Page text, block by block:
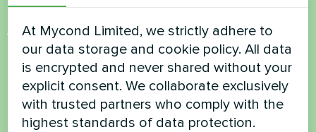
Want to buy or have
questions?
Contact us and we will help you
At Mycond Limited, we strictly adhere to
our data storage and cookie policy. All data
is encrypted and never shared without your
explicit consent. We collaborate exclusively
with trusted partners who comply with the
highest standards of data protection.